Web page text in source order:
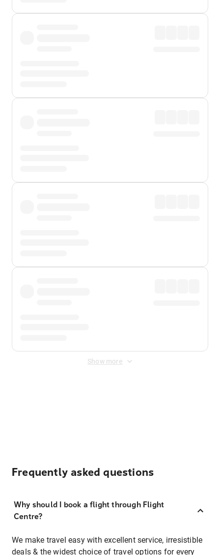
Show more
Frequently asked questions
Why should I book a flight through Flight
Centre?
We make travel easy with excellent service, irresistible
deals & the widest choice of travel options for every